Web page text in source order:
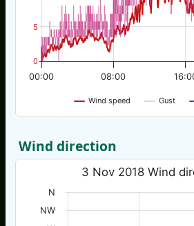
Wind speed Gust
00:00 08:00
0
5
Wind direction
3 Nov 2018 Wind
NW
N